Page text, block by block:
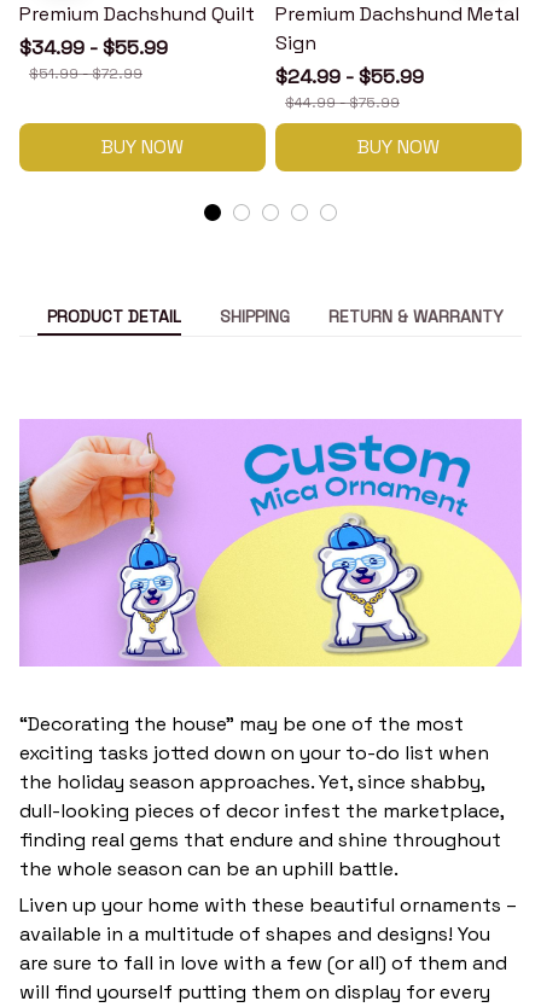
Premium Dachshund Quilt
$34.99 - $55.99
$51.99 - $72.99
BUY NOW
Premium Dachshund Metal
Sign
$24.99 - $55.99
$44.99 - $75.99
BUY NOW
PRODUCT DETAIL SHIPPING RETURN & WARRANTY
“Decorating the house” may be one of the most
exciting tasks jotted down on your to-do list when
the holiday season approaches. Yet, since shabby,
dull-looking pieces of decor infest the marketplace,
finding real gems that endure and shine throughout
the whole season can be an uphill battle.
Liven up your home with these beautiful ornaments –
available in a multitude of shapes and designs! You
are sure to fall in love with a few (or all) of them and
will find yourself putting them on display for every